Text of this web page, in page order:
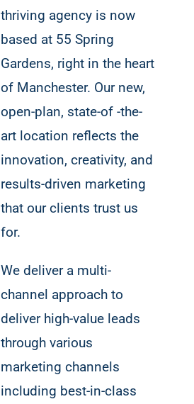
thriving agency is now
based at 55 Spring
Gardens, right in the heart
of Manchester. Our new,
open-plan, state-of -the-
art location reflects the
innovation, creativity, and
results-driven marketing
that our clients trust us
for.
We deliver a multi-
channel approach to
deliver high-value leads
through various
marketing channels
including best-in-class